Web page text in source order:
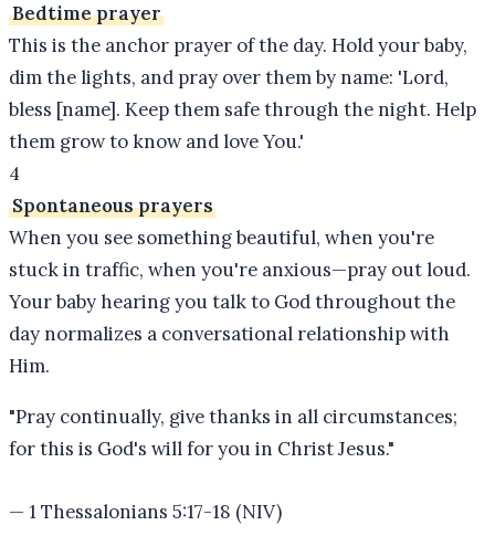
Bedtime prayer
This is the anchor prayer of the day. Hold your baby,
dim the lights, and pray over them by name: 'Lord,
bless [name]. Keep them safe through the night. Help
them grow to know and love You.'
4
Spontaneous prayers
When you see something beautiful, when you're
stuck in traffic, when you're anxious—pray out loud.
Your baby hearing you talk to God throughout the
day normalizes a conversational relationship with
Him.
"Pray continually, give thanks in all circumstances;
for this is God's will for you in Christ Jesus."
— 1 Thessalonians 5:17-18 (NIV)